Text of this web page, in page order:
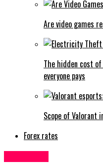
Are video games
The hidden cost
everyone pays
Scope of Valorant
Forex rates